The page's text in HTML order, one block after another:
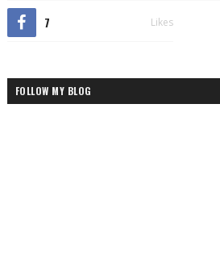
7 Likes
FOLLOW MY BLOG